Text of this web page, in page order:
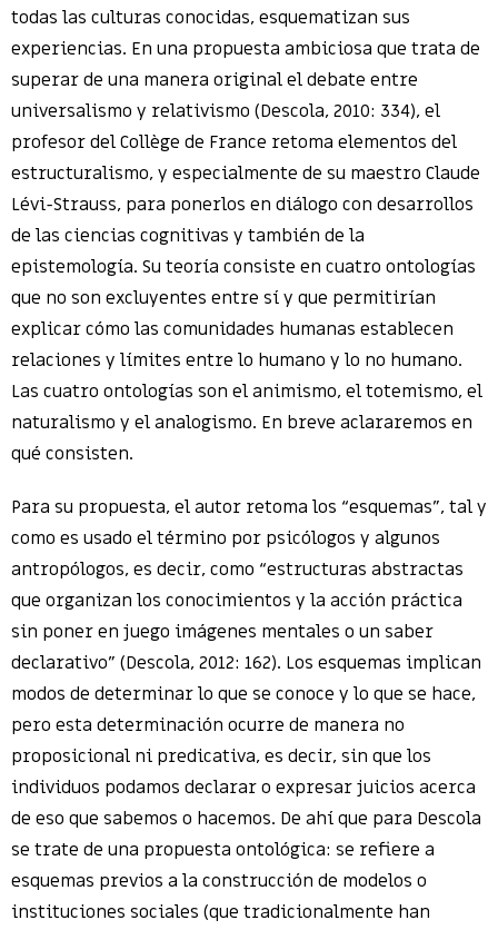
todas las culturas conocidas, esquematizan sus
experiencias. En una propuesta ambiciosa que trata de
superar de una manera original el debate entre
universalismo y relativismo (Descola, 2010: 334), el
profesor del Collège de France retoma elementos del
estructuralismo, y especialmente de su maestro Claude
Lévi-Strauss, para ponerlos en diálogo con desarrollos
de las ciencias cognitivas y también de la
epistemología. Su teoría consiste en cuatro ontologías
que no son excluyentes entre sí y que permitirían
explicar cómo las comunidades humanas establecen
relaciones y límites entre lo humano y lo no humano.
Las cuatro ontologías son el animismo, el totemismo, el
naturalismo y el analogismo. En breve aclararemos en
qué consisten.
Para su propuesta, el autor retoma los “esquemas”, tal y
como es usado el término por psicólogos y algunos
antropólogos, es decir, como “estructuras abstractas
que organizan los conocimientos y la acción práctica
sin poner en juego imágenes mentales o un saber
declarativo” (Descola, 2012: 162). Los esquemas implican
modos de determinar lo que se conoce y lo que se hace,
pero esta determinación ocurre de manera no
proposicional ni predicativa, es decir, sin que los
individuos podamos declarar o expresar juicios acerca
de eso que sabemos o hacemos. De ahí que para Descola
se trate de una propuesta ontológica: se refiere a
esquemas previos a la construcción de modelos o
instituciones sociales (que tradicionalmente han